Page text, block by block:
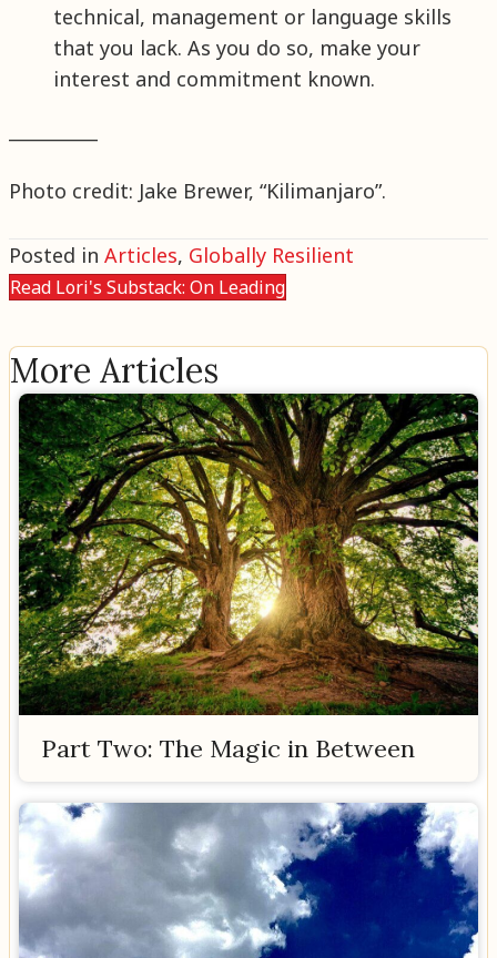
technical, management or language skills
that you lack. As you do so, make your
interest and commitment known.
Photo credit: Jake Brewer, “Kilimanjaro”.
Posted in Articles, Globally Resilient
Read Lori's Substack: On Leading
More Articles
Part Two: The Magic in Between